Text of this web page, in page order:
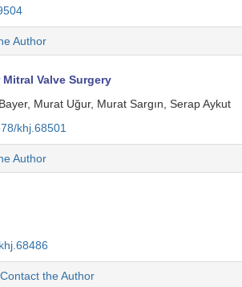
Author
Valve Surgery
Murat Uğur, Murat Sargın, Serap Aykut
khj.68501
Author
Contact the Author